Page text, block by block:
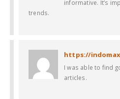
informative. It’s
trends.
https://
I was able to find
articles.